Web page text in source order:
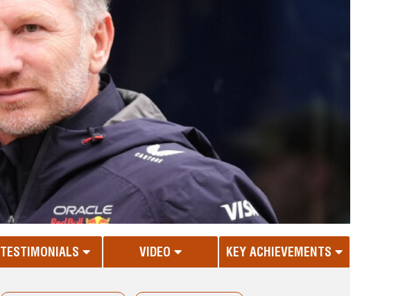
TESTIMONIALS VIDEO KEY ACHIEVEMENTS